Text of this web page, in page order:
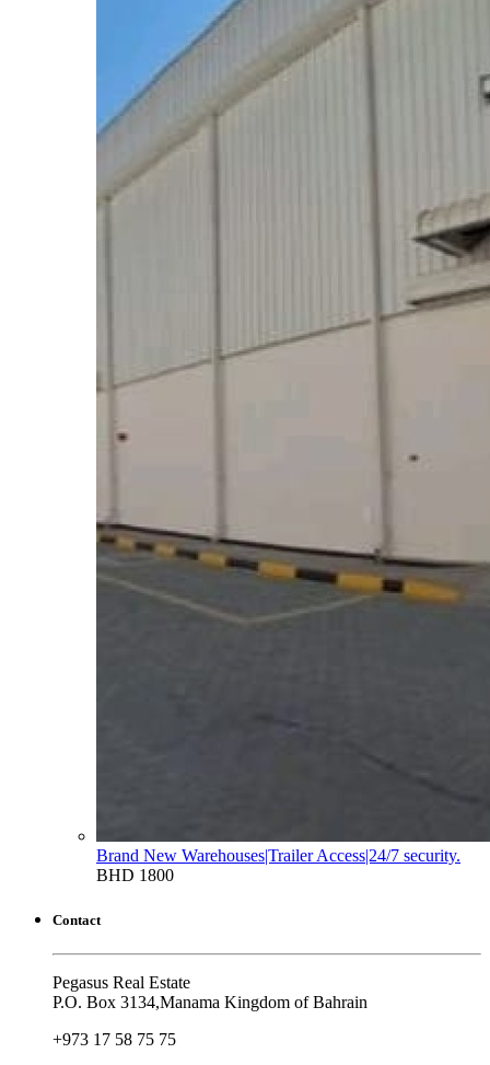
Brand New Warehouses|Trailer Access|24/7 security.
BHD 1800
Contact
Pegasus Real Estate
P.O. Box 3134,Manama Kingdom of Bahrain
+973 17 58 75 75